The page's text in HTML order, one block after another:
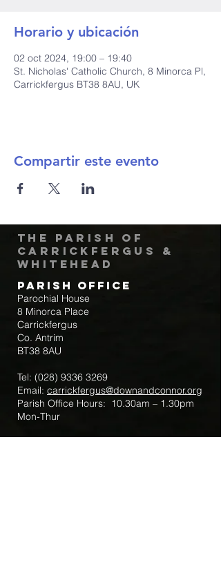
Horario y ubicación
02 oct 2024, 19:00 – 19:40
St. Nicholas' Catholic Church, 8 Minorca Pl,
Carrickfergus BT38 8AU, UK
Compartir este evento
The Parish of
Carrickfergus &
Whitehead
Parish Office
Parochial House
8 Minorca Place
Carrickfergus
Co. Antrim
BT38 8AU
Tel: (028) 9336 3269
Email: carrickfergus@downandconnor.org
Parish Office Hours: 10.30am – 1.30pm
Mon-Thur